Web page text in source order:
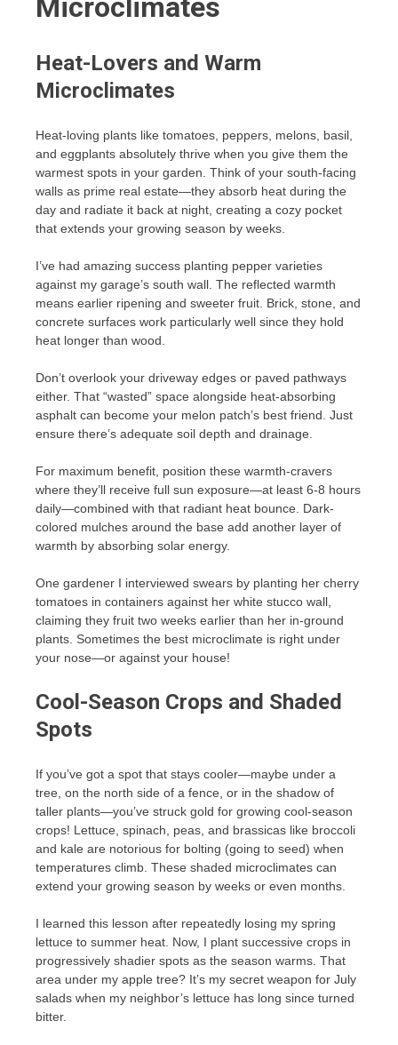
Microclimates
Heat-Lovers and Warm
Microclimates
Heat-loving plants like tomatoes, peppers, melons, basil,
and eggplants absolutely thrive when you give them the
warmest spots in your garden. Think of your south-facing
walls as prime real estate—they absorb heat during the
day and radiate it back at night, creating a cozy pocket
that extends your growing season by weeks.
I’ve had amazing success planting pepper varieties
against my garage’s south wall. The reflected warmth
means earlier ripening and sweeter fruit. Brick, stone, and
concrete surfaces work particularly well since they hold
heat longer than wood.
Don’t overlook your driveway edges or paved pathways
either. That “wasted” space alongside heat-absorbing
asphalt can become your melon patch’s best friend. Just
ensure there’s adequate soil depth and drainage.
For maximum benefit, position these warmth-cravers
where they’ll receive full sun exposure—at least 6-8 hours
daily—combined with that radiant heat bounce. Dark-
colored mulches around the base add another layer of
warmth by absorbing solar energy.
One gardener I interviewed swears by planting her cherry
tomatoes in containers against her white stucco wall,
claiming they fruit two weeks earlier than her in-ground
plants. Sometimes the best microclimate is right under
your nose—or against your house!
Cool-Season Crops and Shaded
Spots
If you’ve got a spot that stays cooler—maybe under a
tree, on the north side of a fence, or in the shadow of
taller plants—you’ve struck gold for growing cool-season
crops! Lettuce, spinach, peas, and brassicas like broccoli
and kale are notorious for bolting (going to seed) when
temperatures climb. These shaded microclimates can
extend your growing season by weeks or even months.
I learned this lesson after repeatedly losing my spring
lettuce to summer heat. Now, I plant successive crops in
progressively shadier spots as the season warms. That
area under my apple tree? It’s my secret weapon for July
salads when my neighbor’s lettuce has long since turned
bitter.